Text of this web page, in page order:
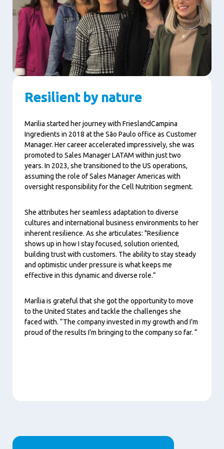
Resilient by nature
Marilia started her journey with FrieslandCampina
Ingredients in 2018 at the São Paulo office as Customer
Manager. Her career accelerated impressively, she was
promoted to Sales Manager LATAM within just two
years. In 2023, she transitioned to the US operations,
assuming the role of Sales Manager Americas with
oversight responsibility for the Cell Nutrition segment.
She attributes her seamless adaptation to diverse
cultures and international business environments to her
inherent resilience. As she articulates: "Resilience
shows up in how I stay focused, solution oriented,
building trust with customers. The ability to stay steady
and optimistic under pressure is what keeps me
effective in this dynamic and diverse role.”
Marília is grateful that she got the opportunity to move
to the United States and tackle the challenges she
faced with. “The company invested in my growth and I’m
proud of the results I’m bringing to the company so far. “